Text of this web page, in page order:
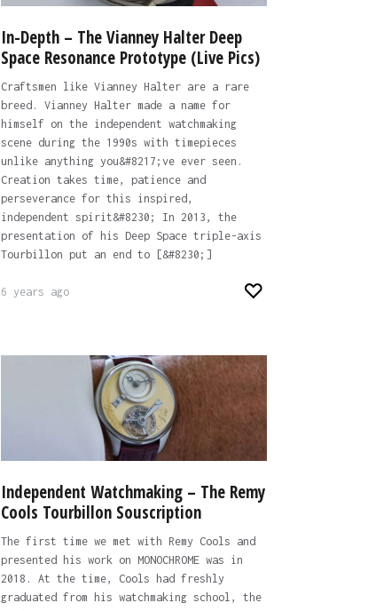
In-Depth – The Vianney Halter Deep
Space Resonance Prototype (Live Pics)
Craftsmen like Vianney Halter are a rare
breed. Vianney Halter made a name for
himself on the independent watchmaking
scene during the 1990s with timepieces
unlike anything you&#8217;ve ever seen.
Creation takes time, patience and
perseverance for this inspired,
independent spirit&#8230; In 2013, the
presentation of his Deep Space triple-axis
Tourbillon put an end to [&#8230;]
6 years ago
Independent Watchmaking – The Remy
Cools Tourbillon Souscription
The first time we met with Remy Cools and
presented his work on MONOCHROME was in
2018. At the time, Cools had freshly
graduated from his watchmaking school, the